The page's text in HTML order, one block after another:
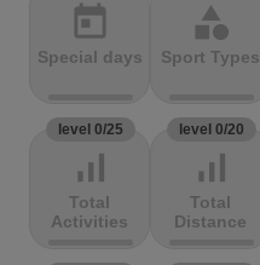
today
Special days
category
Sport Types
level 0/25
signal_cellular_alt
Total
Activities
level 0/20
signal_cellular_alt
Total
Distance